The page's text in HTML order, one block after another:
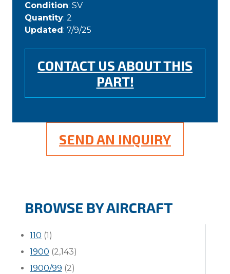
Condition: SV
Quantity: 2
Updated: 7/9/25
CONTACT US ABOUT THIS
PART!
SEND AN INQUIRY
BROWSE BY AIRCRAFT
110 (1)
1900 (2,143)
1900/99 (2)